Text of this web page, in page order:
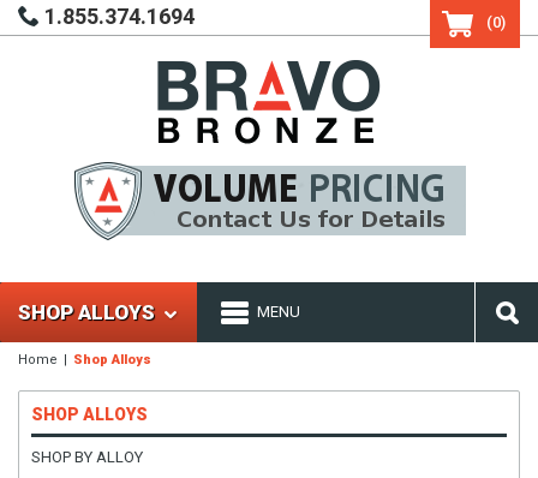
1.855.374.1694 (0)
SHOP ALLOYS MENU
Home Shop Alloys
SHOP ALLOYS
SHOP BY ALLOY